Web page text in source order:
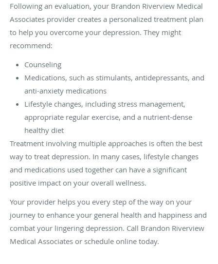
Following an evaluation, your Brandon Riverview Medical
Associates provider creates a personalized treatment plan
to help you overcome your depression. They might
recommend:
Counseling
Medications, such as stimulants, antidepressants, and
anti-anxiety medications
Lifestyle changes, including stress management,
appropriate regular exercise, and a nutrient-dense
healthy diet
Treatment involving multiple approaches is often the best
way to treat depression. In many cases, lifestyle changes
and medications used together can have a significant
positive impact on your overall wellness.
Your provider helps you every step of the way on your
journey to enhance your general health and happiness and
combat your lingering depression. Call Brandon Riverview
Medical Associates or schedule online today.